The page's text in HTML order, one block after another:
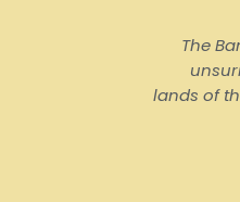
The
lands of